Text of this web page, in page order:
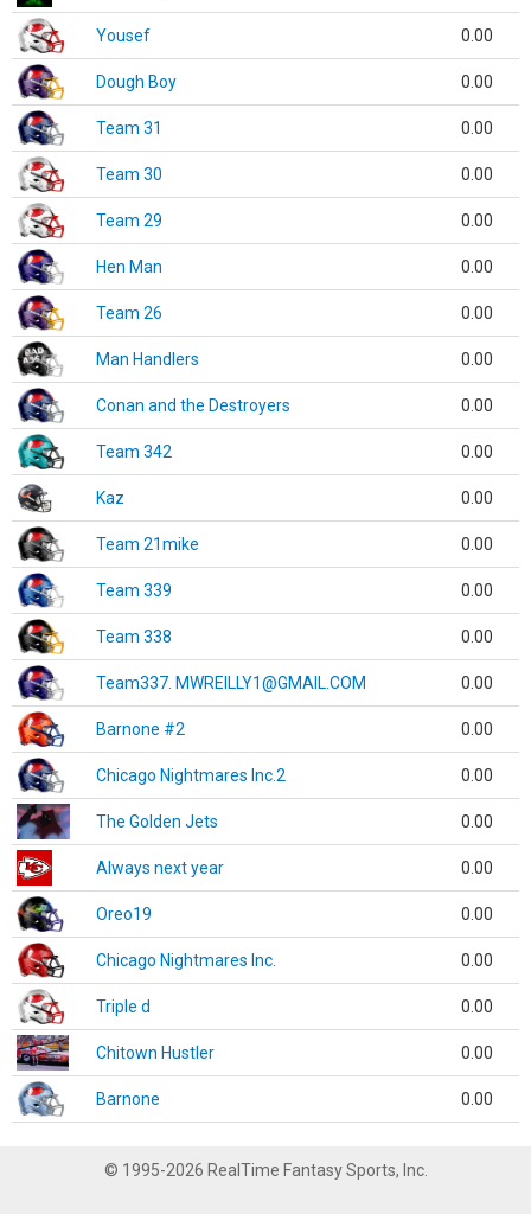
Yousef 0.00
Dough Boy 0.00
Team 31 0.00
Team 30 0.00
Team 29 0.00
Hen Man 0.00
Team 26 0.00
Man Handlers 0.00
Conan and the Destroyers 0.00
Team 342 0.00
Kaz 0.00
Team 21mike 0.00
Team 339 0.00
Team 338 0.00
Team337. MWREILLY1@GMAIL.COM 0.00
Barnone #2 0.00
Chicago Nightmares Inc.2 0.00
The Golden Jets 0.00
Always next year 0.00
Oreo19 0.00
Chicago Nightmares Inc. 0.00
Triple d 0.00
Chitown Hustler 0.00
Barnone 0.00
© 1995-2026 RealTime Fantasy Sports, Inc.